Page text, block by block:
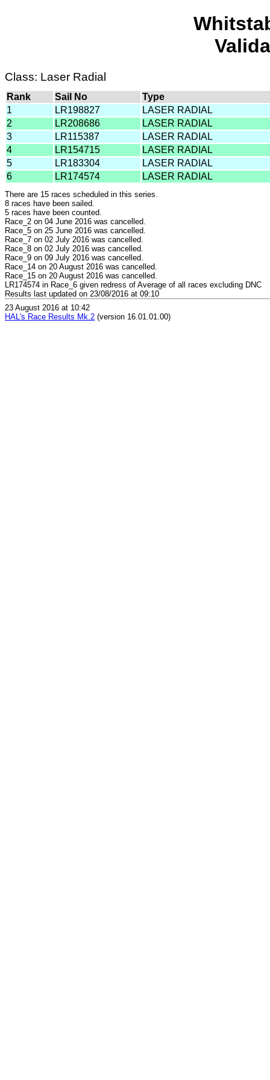
Class: Laser Radial
Rank Sail No
Type
1
LR198827
LASER RADIAL
2
LR208686
LASER RADIAL
3
LR115387
LASER RADIAL
4
LR154715
LASER RADIAL
5
LR183304
LASER RADIAL
6
LR174574 LASER RADIAL
There are 15 races scheduled in this series.
8 races have been sailed.
5 races have been counted.
Race_2 on 04 June 2016 was cancelled.
Race_5 on 25 June 2016 was cancelled.
Race_7 on 02 July 2016 was cancelled.
Race_8 on 02 July 2016 was cancelled.
Race_9 on 09 July 2016 was cancelled.
Race_14 on 20 August 2016 was cancelled.
Race_15 on 20 August 2016 was cancelled.
LR174574 in Race_6 given redress of Average of all races excluding DNC
Results last updated on 23/08/2016 at 09:10
23 August 2016 at 10:42
HAL's Race Results Mk.2 (version 16.01.01.00)